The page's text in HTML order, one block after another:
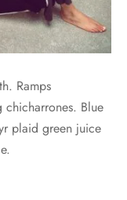
Ramps
Blue
plaid green juice